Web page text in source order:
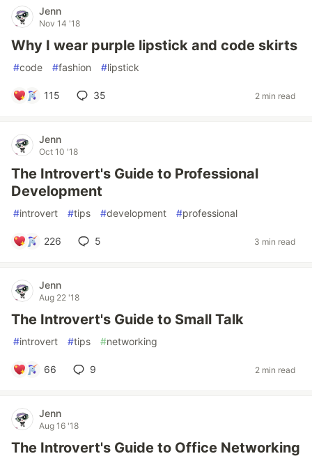
Jenn
Nov 14 '18
Why I wear purple lipstick and code skirts
#code #fashion #lipstick
115 35 2 min read
Jenn
Oct 10 '18
The Introvert's Guide to Professional
Development
#introvert #tips #development #professional
226 5 3 min read
Jenn
Aug 22 '18
The Introvert's Guide to Small Talk
#introvert #tips #networking
66 9 2 min read
Jenn
Aug 16 '18
The Introvert's Guide to Office Networking